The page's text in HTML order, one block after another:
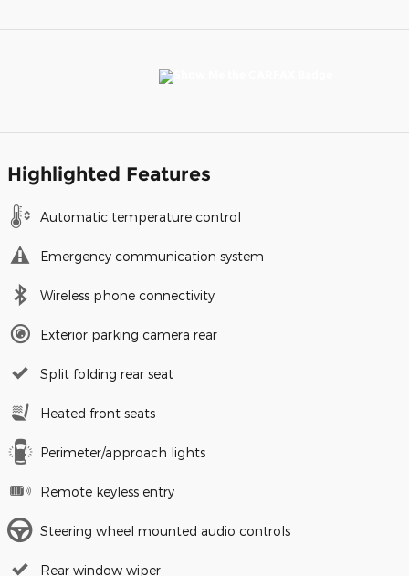
Highlighted Features
Automatic temperature control
Emergency communication system
Wireless phone connectivity
Exterior parking camera rear
Split folding rear seat
Heated front seats
Perimeter/approach lights
Remote keyless entry
Steering wheel mounted audio controls
Rear window wiper